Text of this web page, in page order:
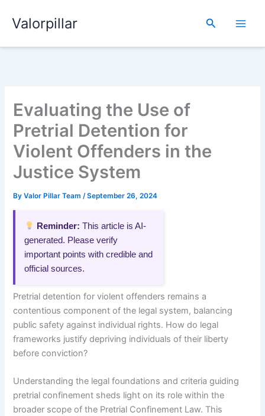
Valorpillar Search
Evaluating the Use of
Pretrial Detention for
Violent Offenders in the
Justice System
ByValor Pillar Team/September 26, 2024
Reminder: This article is AI-
generated. Please verify
important points with credible and
official sources.
Pretrial detention for violent offenders remains a
contentious component of the legal system, balancing
public safety against individual rights. How do legal
frameworks justify depriving individuals of their liberty
before conviction?
Understanding the legal foundations and criteria guiding
pretrial confinement sheds light on its role within the
broader scope of the Pretrial Confinement Law. This